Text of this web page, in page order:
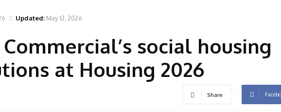
Updated: May 12, 2026
social housing
at Housing 2026
Share